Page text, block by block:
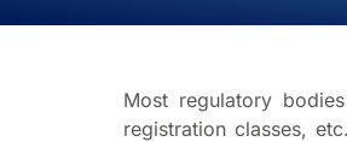
Most regulatory
registration classes,